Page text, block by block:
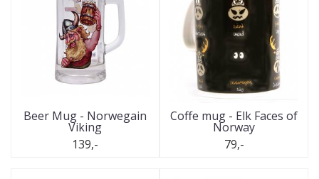
Beer Mug - Norwegain
Viking
139,-
Coffe mug - Elk Faces of
Norway
79,-